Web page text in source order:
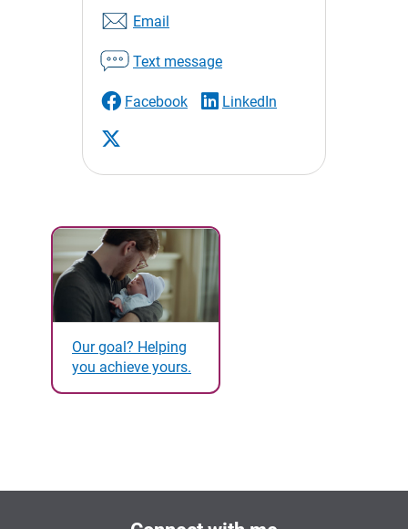
Email
Text message
Facebook LinkedIn
Our goal? Helping
you achieve yours.